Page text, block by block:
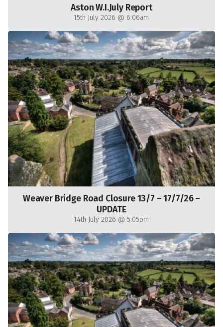
Aston W.I.July Report
15th July 2026 @ 6:06am
Weaver Bridge Road Closure 13/7 – 17/7/26 –
UPDATE
14th July 2026 @ 5:05pm